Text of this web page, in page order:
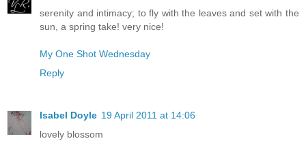
serenity and intimacy; to fly with the leaves and set with the
sun, a spring take! very nice!
My One Shot Wednesday
Reply
Isabel Doyle 19 April 2011 at 14:06
lovely blossom